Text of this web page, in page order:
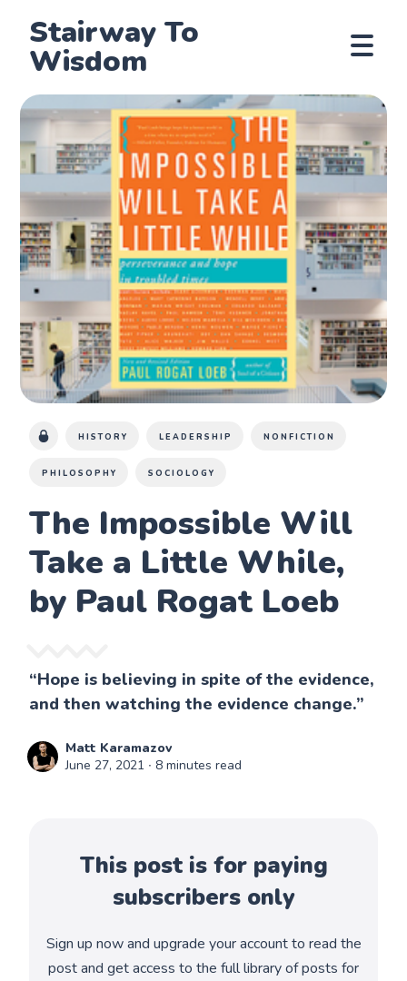
Stairway To
Wisdom
HISTORY LEADERSHIP NONFICTION
PHILOSOPHY SOCIOLOGY
The Impossible Will
Take a Little While,
by Paul Rogat Loeb
“Hope is believing in spite of the evidence,
and then watching the evidence change.”
Matt Karamazov
June 27, 2021 ∙ 8 minutes read
This post is for paying
subscribers only
Sign up now and upgrade your account to read the
post and get access to the full library of posts for